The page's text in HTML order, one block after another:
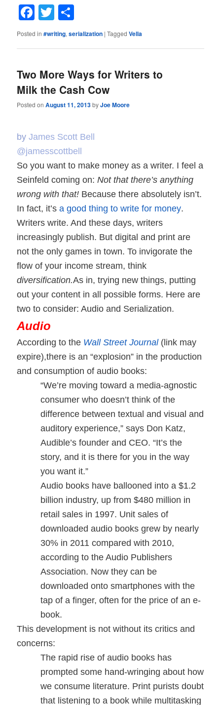
Facebook
Twitter
Posted in #writing,serialization |Tagged Vella
Two More Ways for Writers to
Milk the Cash Cow
Posted onAugust 11, 2013byJoe Moore
byJames Scott Bell
@jamesscottbell
So you want to make money as a writer. I feel a
Seinfeld coming on:Not that there’s anything
wrong with that! Because there absolutely isn’t.
In fact, it’sa good thing to write for money.
Writers write. And these days, writers
increasingly publish. But digital and print are
not the only games in town. To invigorate the
flow of your income stream, think
diversification.As in, trying new things, putting
out your content in all possible forms. Here are
two to consider: Audio and Serialization.
Audio
According to the Wall Street Journal (link may
expire),there is an “explosion” in the production
and consumption of audio books:
“We’re moving toward a media-agnostic
consumer who doesn’t think of the
difference between textual and visual and
auditory experience,” says Don Katz,
Audible’s founder and CEO. “It’s the
story, and it is there for you in the way
you want it.”
Audio books have ballooned into a $1.2
billion industry, up from $480 million in
retail sales in 1997. Unit sales of
downloaded audio books grew by nearly
30% in 2011 compared with 2010,
according to the Audio Publishers
Association. Now they can be
downloaded onto smartphones with the
tap of a finger, often for the price of an e-
book.
This development is not without its critics and
concerns:
The rapid rise of audio books has
prompted some hand-wringing about how
we consume literature. Print purists doubt
that listening to a book while multitasking